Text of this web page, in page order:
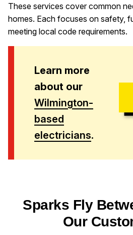
These services cover common
homes. Each focuses on safety,
meeting local code requirements.
Learn more
about our
Wilmington-
based
electricians.
Sparks Fly
Our